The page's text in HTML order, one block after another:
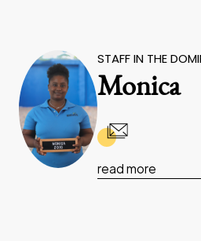
STAFF IN THE
Monica
read more